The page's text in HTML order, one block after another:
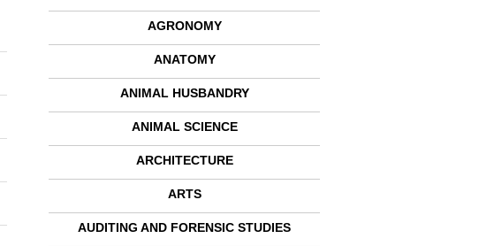
AGRONOMY
ANATOMY
ANIMAL HUSBANDRY
ANIMAL SCIENCE
ARCHITECTURE
ARTS
AUDITING AND FORENSIC STUDIES